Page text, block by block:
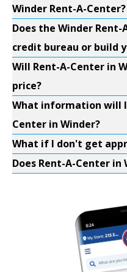
Winder Rent-A-Center?
Does the Winder
credit bureau or build
Will Rent-A-Center in
price?
What information will
Center in Winder?
What if I don't get
Does Rent-A-Center